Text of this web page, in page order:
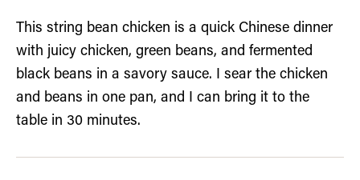
This string bean chicken is a quick Chinese dinner
with juicy chicken, green beans, and fermented
black beans in a savory sauce. I sear the chicken
and beans in one pan, and I can bring it to the
table in 30 minutes.